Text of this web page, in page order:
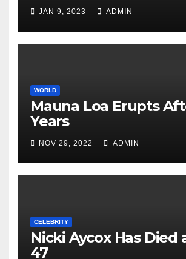
JAN 9, 2023 ADMIN
WORLD
Mauna Loa Erupts
Years
NOV 29, 2022 ADMIN
CELEBRITY
Nicki Aycox Has Died
47